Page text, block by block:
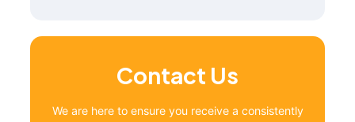
Contact Us
We are here to ensure you receive a consistently